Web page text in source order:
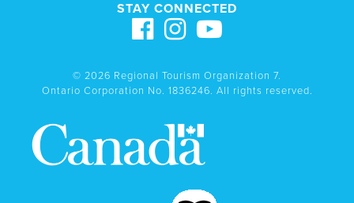
STAY CONNECTED
© 2026 Regional Tourism Organization 7.
Ontario Corporation No. 1836246. All rights reserved.